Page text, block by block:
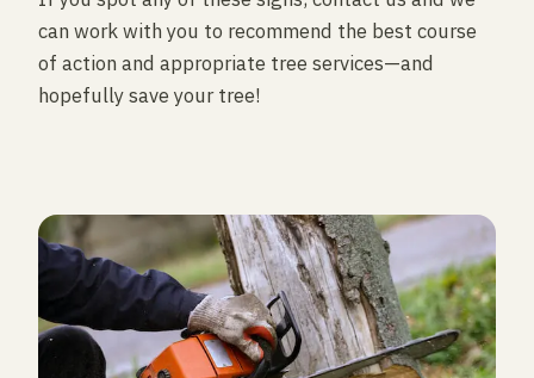
can work with you to recommend the best course
of action and appropriate tree services—and
hopefully save your tree!